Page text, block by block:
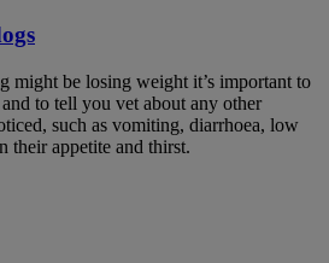
might be losing weight it’s important to
to tell you vet about any other
such as vomiting, diarrhoea, low
their appetite and thirst.